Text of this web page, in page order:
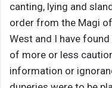
canting, lying and
order from the Magi
West and I have
of more or less
information or